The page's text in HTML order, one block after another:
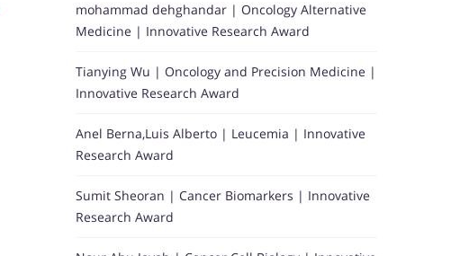
mohammad dehghandar | Oncology Alternative
Medicine | Innovative Research Award
Tianying Wu | Oncology and Precision Medicine |
Innovative Research Award
Anel Berna,Luis Alberto | Leucemia | Innovative
Research Award
Sumit Sheoran | Cancer Biomarkers | Innovative
Research Award